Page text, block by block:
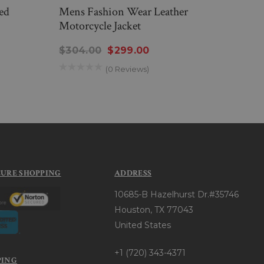
Mens Fashion Wear Leather
Motorcycle Jacket
$304.00 $299.00
(0 Reviews)
SHOPPING
ADDRESS
10685-B Hazelhurst Dr.#35746
Houston, TX 77043
United States
+1 (720) 343-4371